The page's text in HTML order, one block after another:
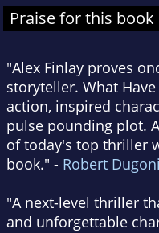
Praise for this book
"Alex Finlay proves
storyteller. What
action, inspired
pulse pounding plot.
of today's top thriller
book." - Robert Dugoni
"A next-level thriller
and unforgettable